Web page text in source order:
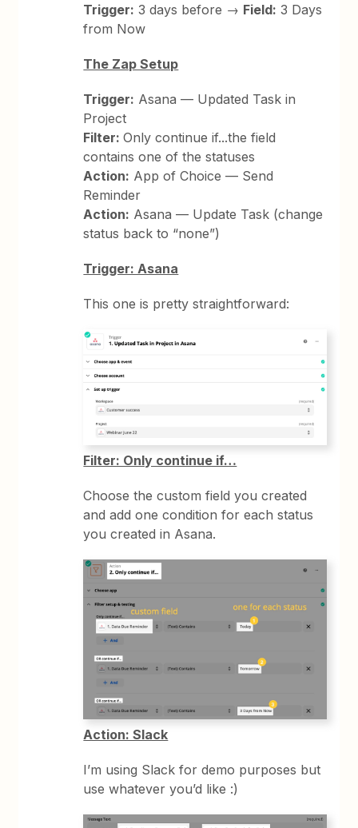
Trigger: 3 days before → Field: 3 Days
from Now
The Zap Setup
Trigger: Asana — Updated Task in
Project
Filter:Only continue if...the field
contains one of the statuses
Action: App of Choice — Send
Reminder
Action: Asana — Update Task (change
status back to “none”)
Trigger: Asana
This one is pretty straightforward:
Filter: Only continue if…
Choose the custom field you created
and add one condition for each status
you created in Asana.
Action: Slack
I’m using Slack for demo purposes but
use whatever you’d like :)